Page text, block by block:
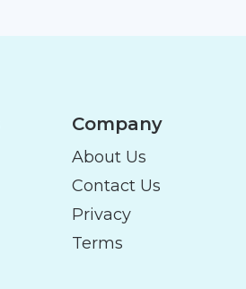
Company
About Us
Contact Us
Privacy
Terms